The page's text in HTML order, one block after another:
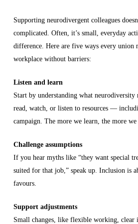
Supporting neurodivergent colleagues
complicated. Often, it’s small, everyday
difference. Here are five ways every union
workplace without barriers:
Listen and learn
Start by understanding what neurodiversity
read, watch, or listen to resources —
campaign. The more we learn, the more we
Challenge assumptions
If you hear myths like “they want special
suited for that job,” speak up. Inclusion is
favours.
Support adjustments
Small changes, like flexible working, clear